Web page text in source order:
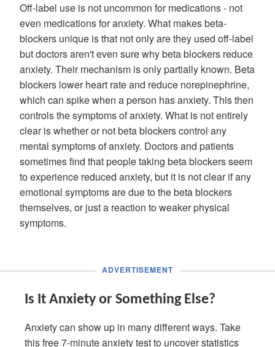
Off-label use is not uncommon for medications - not
even medications for anxiety. What makes beta-
blockers unique is that not only are they used off-label
but doctors aren't even sure why beta blockers reduce
anxiety. Their mechanism is only partially known. Beta
blockers lower heart rate and reduce norepinephrine,
which can spike when a person has anxiety. This then
controls the symptoms of anxiety. What is not entirely
clear is whether or not beta blockers control any
mental symptoms of anxiety. Doctors and patients
sometimes find that people taking beta blockers seem
to experience reduced anxiety, but it is not clear if any
emotional symptoms are due to the beta blockers
themselves, or just a reaction to weaker physical
symptoms.